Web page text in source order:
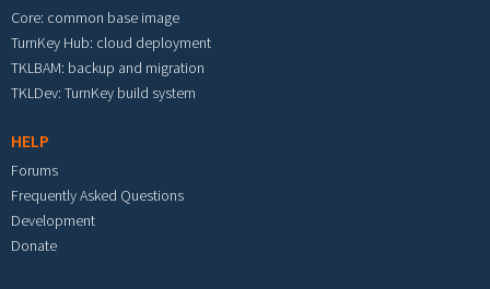
Core: common base image
TurnKey Hub: cloud deployment
TKLBAM: backup and migration
TKLDev: TurnKey build system
HELP
Forums
Frequently Asked Questions
Development
Donate